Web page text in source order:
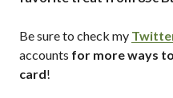
Be sure to check my
accounts for more ways
card!